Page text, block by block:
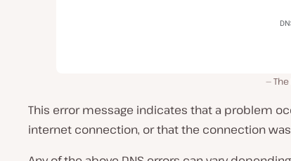
The
This error message indicates that a problem
internet connection, or that the connection